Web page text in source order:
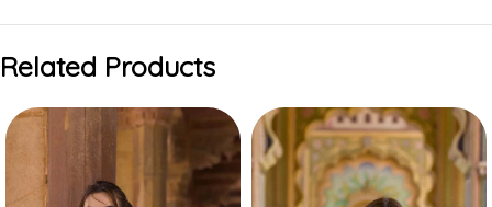
Related Products